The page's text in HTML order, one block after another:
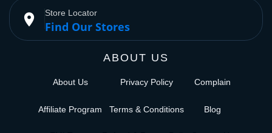
place Store Locator
Find Our Stores
ABOUT US
About Us
Affiliate Program
Privacy Policy
Terms & Conditions
Complain
Blog